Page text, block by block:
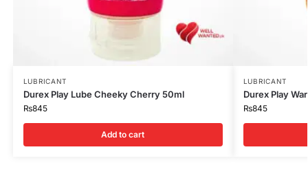
LUBRICANT
Durex Play Lube Cheeky Cherry 50ml
₨845
Add to cart
LUBRICANT
Durex Play
₨845